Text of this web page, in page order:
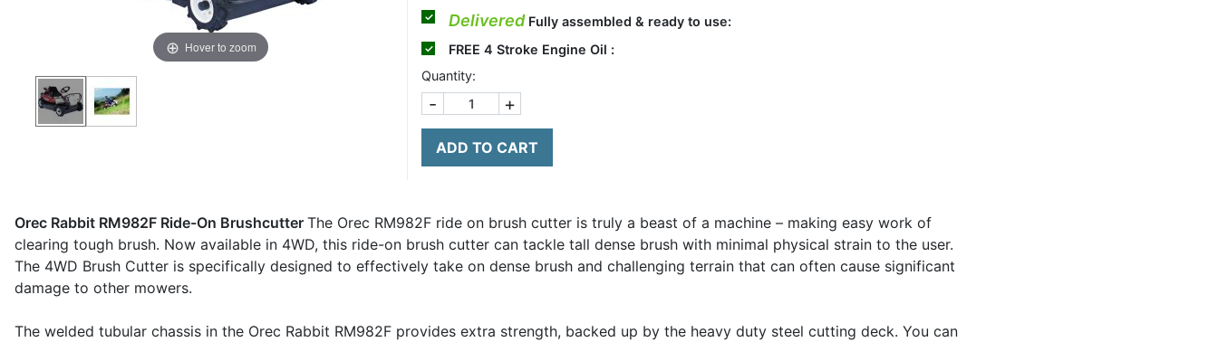
Hover to zoom
Delivered Fully assembled & ready to use:
FREE 4 Stroke Engine Oil :
Quantity:
- +
ADD TO CART
Orec Rabbit RM982F Ride-On Brushcutter The Orec RM982F ride on brush cutter is truly a beast of a machine – making easy work of
clearing tough brush. Now available in 4WD, this ride-on brush cutter can tackle tall dense brush with minimal physical strain to the user.
The 4WD Brush Cutter is specifically designed to effectively take on dense brush and challenging terrain that can often cause significant
damage to other mowers.
The welded tubular chassis in the Orec Rabbit RM982F provides extra strength, backed up by the heavy duty steel cutting deck. You can